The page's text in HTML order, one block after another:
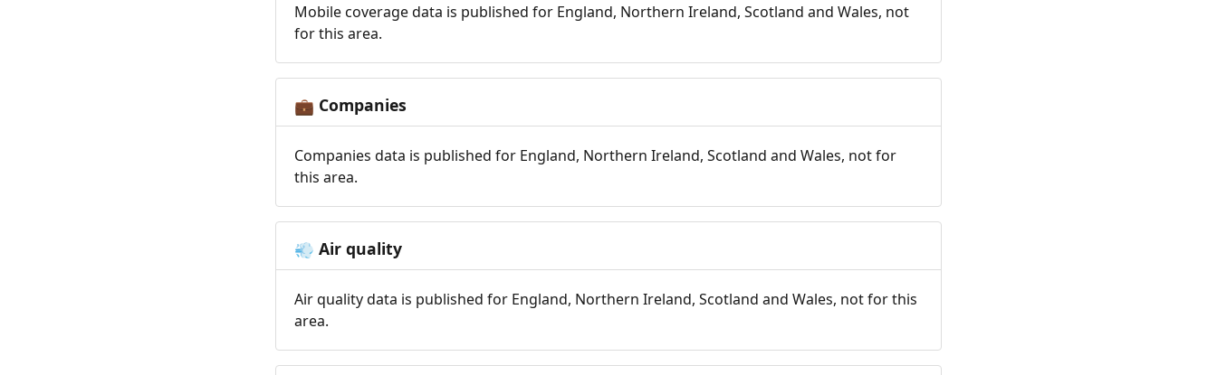
Mobile coverage data is published for England, Northern Ireland, Scotland and Wales, not
for this area.
💼 Companies
Companies data is published for England, Northern Ireland, Scotland and Wales, not for
this area.
💨 Air quality
Air quality data is published for England, Northern Ireland, Scotland and Wales, not for this
area.